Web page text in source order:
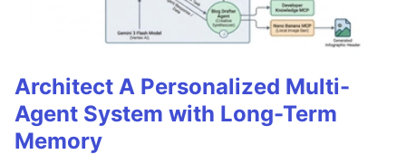
Architect A Personalized Multi-
Agent System with Long-Term
Memory